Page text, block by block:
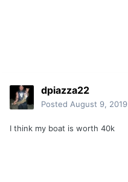
dpiazza22
Posted August 9, 2019
I think my boat is worth 40k